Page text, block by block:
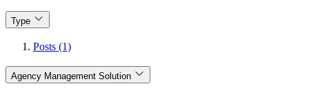
Type
Posts (1)
Agency Management Solution